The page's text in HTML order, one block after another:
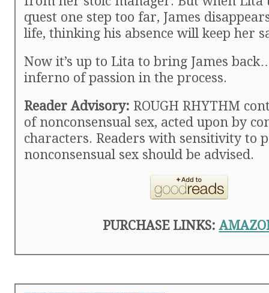
quest one step too far, James
life, thinking his absence will keep her
Now it’s up to Lita to bring James
inferno of passion in the process.
Reader Advisory: ROUGH RHYTHM
of nonconsensual sex, acted upon by
characters. Readers with sensitivity to
nonconsensual sex should be advised.
PURCHASE LINKS: